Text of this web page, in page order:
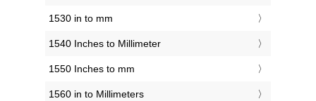
1530 in to mm
1540 Inches to Millimeter
1550 Inches to mm
1560 in to Millimeters